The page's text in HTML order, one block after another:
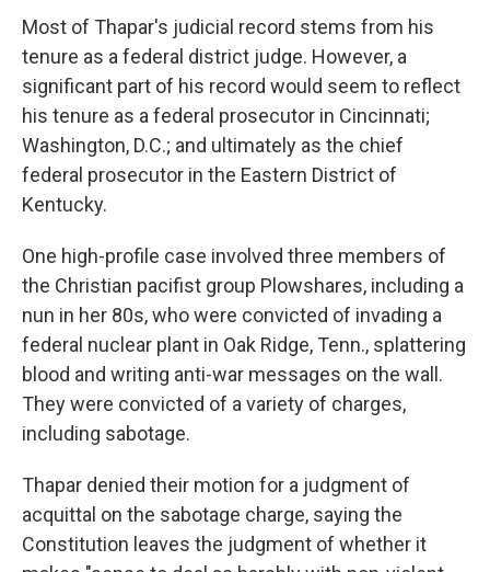
Most of Thapar's judicial record stems from his
tenure as a federal district judge. However, a
significant part of his record would seem to reflect
his tenure as a federal prosecutor in Cincinnati;
Washington, D.C.; and ultimately as the chief
federal prosecutor in the Eastern District of
Kentucky.
One high-profile case involved three members of
the Christian pacifist group Plowshares, including a
nun in her 80s, who were convicted of invading a
federal nuclear plant in Oak Ridge, Tenn., splattering
blood and writing anti-war messages on the wall.
They were convicted of a variety of charges,
including sabotage.
Thapar denied their motion for a judgment of
acquittal on the sabotage charge, saying the
Constitution leaves the judgment of whether it